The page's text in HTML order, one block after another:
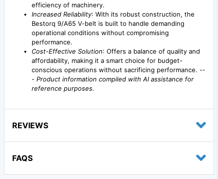
efficiency of machinery.
Increased Reliability: With its robust construction, the
Bestorq 9/A65 V-belt is built to handle demanding
operational conditions without compromising
performance.
Cost-Effective Solution: Offers a balance of quality and
affordability, making it a smart choice for budget-
conscious operations without sacrificing performance. --
- Product information compiled with AI assistance for
reference purposes.
REVIEWS
FAQS